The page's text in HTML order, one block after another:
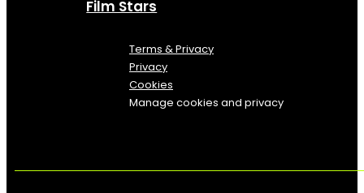
Film Stars
Terms & Privacy
Privacy
Cookies
Manage cookies and privacy